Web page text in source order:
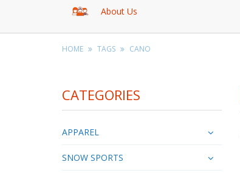
About Us
HOME TAGS CANO
CATEGORIES
APPAREL
SNOW SPORTS